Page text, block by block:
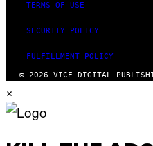
TERMS OF USE
SECURITY POLICY
FULFILLMENT POLICY
© 2026 VICE DIGITAL
×